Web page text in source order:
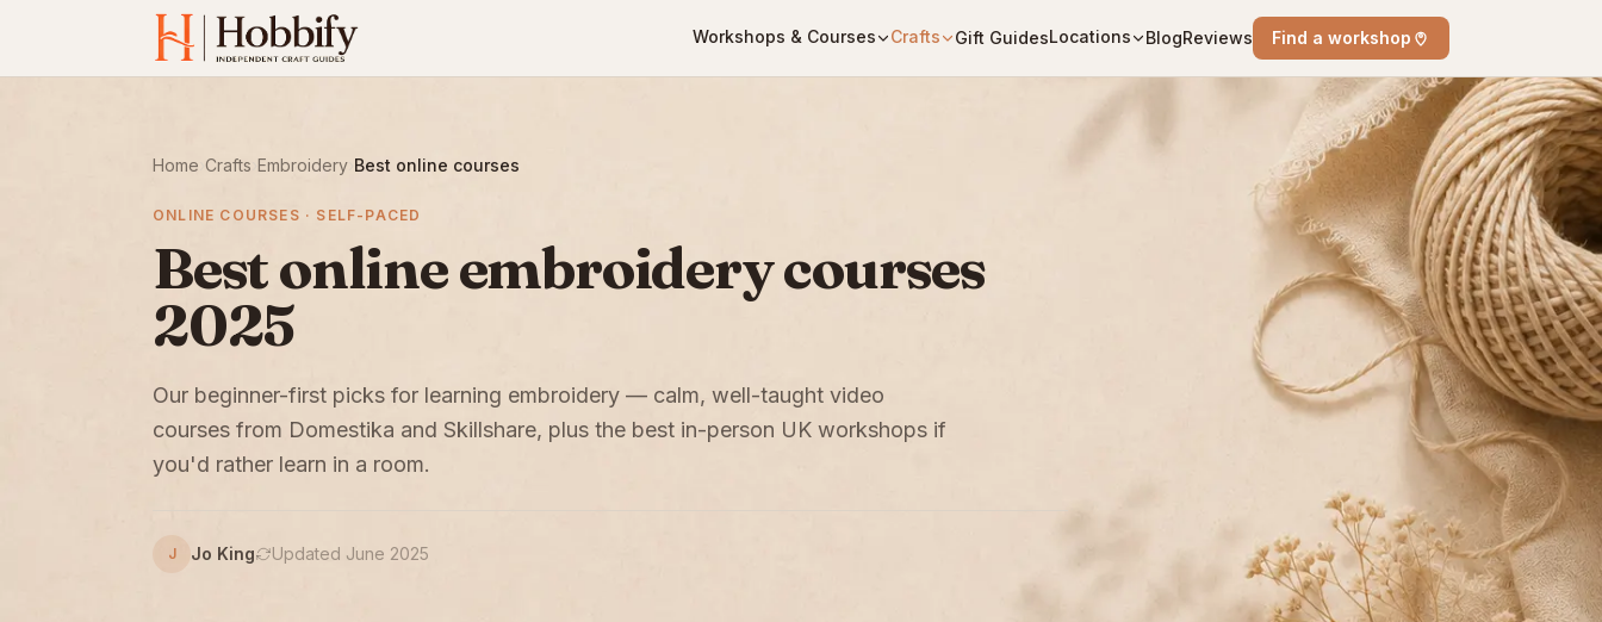
Workshops & Courses Crafts Gift GuidesLocations BlogReviews Find a workshop
Home Crafts Embroidery Best online courses
ONLINE COURSES · SELF-PACED
Best online embroidery courses
2025
Our beginner-first picks for learning embroidery — calm, well-taught video
courses from Domestika and Skillshare, plus the best in-person UK workshops if
you'd rather learn in a room.
J Jo King Updated June 2025